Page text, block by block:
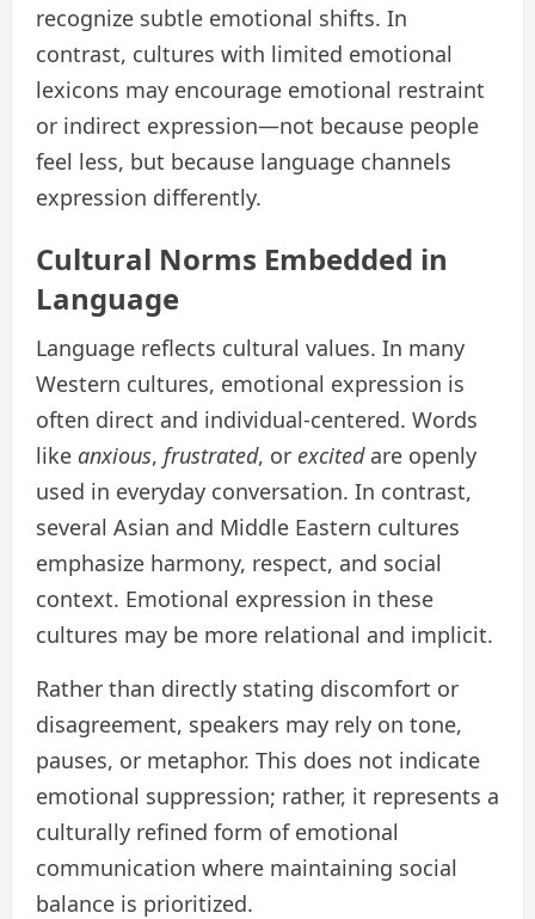
recognize subtle emotional shifts. In
contrast, cultures with limited emotional
lexicons may encourage emotional restraint
or indirect expression—not because people
feel less, but because language channels
expression differently.
Cultural Norms Embedded in
Language
Language reflects cultural values. In many
Western cultures, emotional expression is
often direct and individual-centered. Words
like anxious, frustrated, or excitedare openly
used in everyday conversation. In contrast,
several Asian and Middle Eastern cultures
emphasize harmony, respect, and social
context. Emotional expression in these
cultures may be more relational and implicit.
Rather than directly stating discomfort or
disagreement, speakers may rely on tone,
pauses, or metaphor. This does not indicate
emotional suppression; rather, it represents a
culturally refined form of emotional
communication where maintaining social
balance is prioritized.